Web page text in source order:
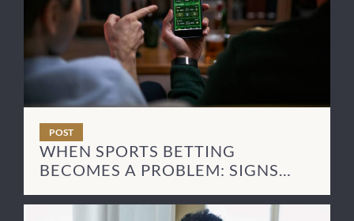
POST
WHEN SPORTS BETTING
BECOMES A PROBLEM: SIGNS